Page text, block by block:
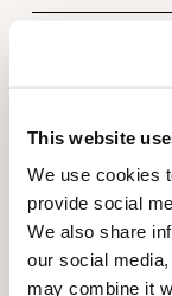
This website
We use cookies
provide social
We also share
our social
may combine it